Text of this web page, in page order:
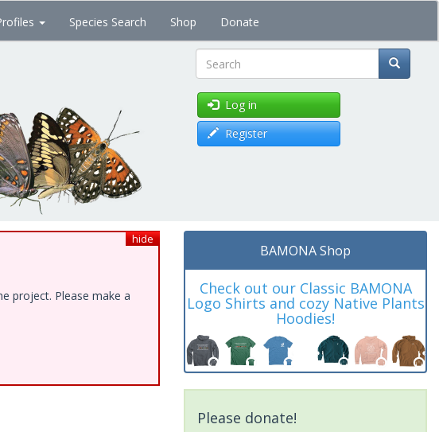
Species Search Shop Donate
Search
Log in
Register
hide
project. Please make a
BAMONA Shop
Check out our Classic BAMONA
Logo Shirts and cozy Native Plants
Hoodies!
Please donate!